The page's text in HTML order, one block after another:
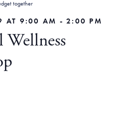
Wellness
AT 9:00 AM - 2:00 PM